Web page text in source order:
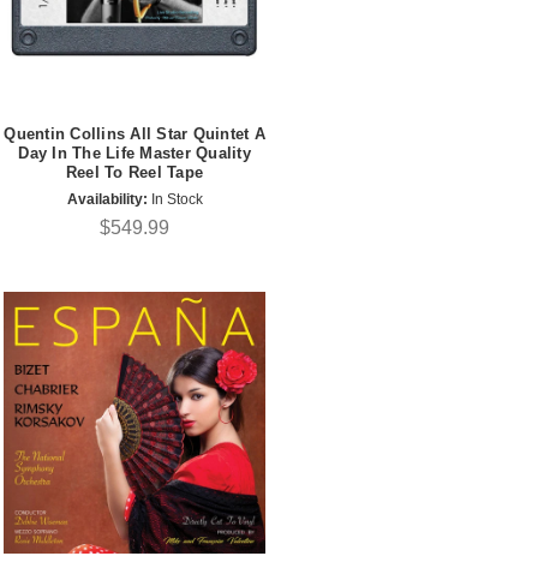
Quentin Collins All Star Quintet A
Day In The Life Master Quality
Reel To Reel Tape
Availability: In Stock
$549.99